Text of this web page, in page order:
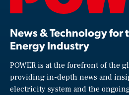
News & Technology for
Energy Industry
POWER is at the forefront of the
providing in-depth news and
electricity system and the